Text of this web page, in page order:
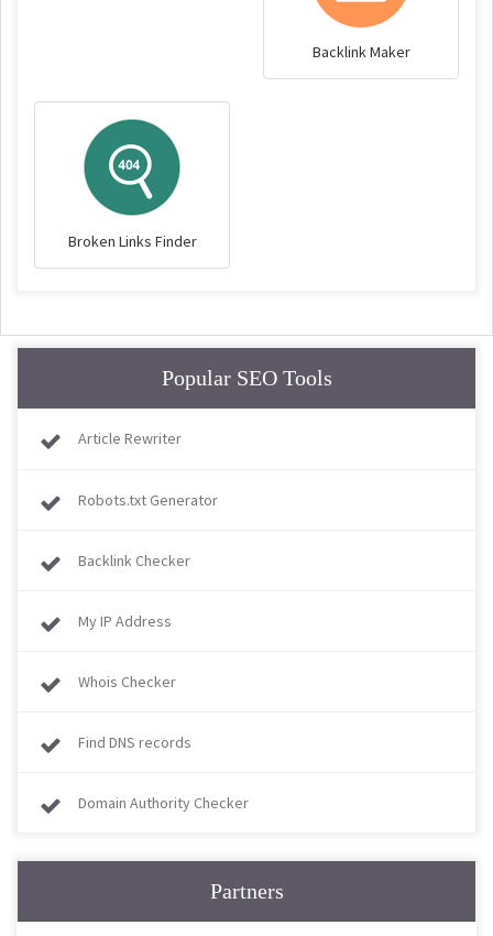
Backlink Maker
Broken Links Finder
Popular SEO Tools
Article Rewriter
Robots.txt Generator
Backlink Checker
My IP Address
Whois Checker
Find DNS records
Domain Authority Checker
Partners